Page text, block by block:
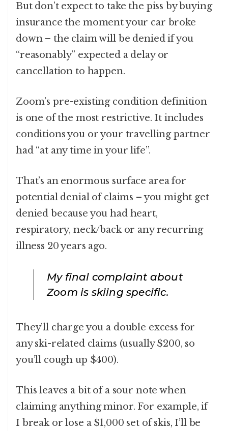
But don’t expect to take the piss by buying
insurance the moment your car broke
down – the claim will be denied if you
“reasonably” expected a delay or
cancellation to happen.
Zoom’s pre-existing condition definition
is one of the most restrictive. It includes
conditions you or your travelling partner
had “at any time in your life”.
That’s an enormous surface area for
potential denial of claims – you might get
denied because you had heart,
respiratory, neck/back or any recurring
illness 20 years ago.
My final complaint about
Zoom is skiing specific.
They’ll charge you a double excess for
any ski-related claims (usually $200, so
you’ll cough up $400).
This leaves a bit of a sour note when
claiming anything minor. For example, if
I break or lose a $1,000 set of skis, I’ll be